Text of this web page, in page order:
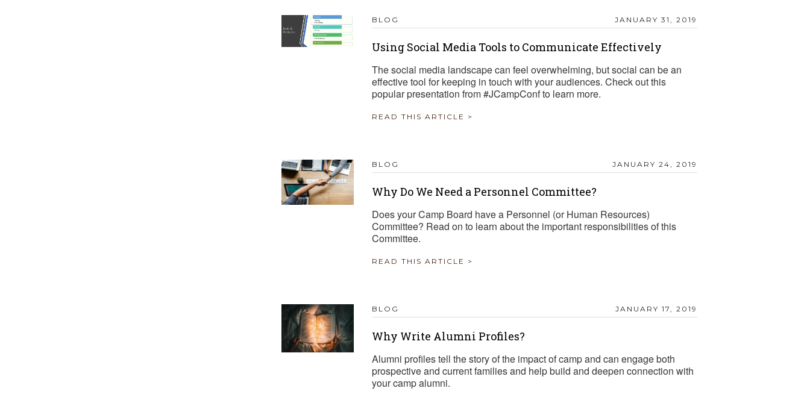
BLOG JANUARY 31, 2019
Using Social Media Tools to Communicate Effectively
The social media landscape can feel overwhelming, but social can be an
effective tool for keeping in touch with your audiences. Check out this
popular presentation from #JCampConf to learn more.
READ THIS ARTICLE >
BLOG JANUARY 24, 2019
Why Do We Need a Personnel Committee?
Does your Camp Board have a Personnel (or Human Resources)
Committee? Read on to learn about the important responsibilities of this
Committee.
READ THIS ARTICLE >
BLOG JANUARY 17, 2019
Why Write Alumni Profiles?
Alumni profiles tell the story of the impact of camp and can engage both
prospective and current families and help build and deepen connection with
your camp alumni.